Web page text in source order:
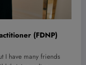
(FDNP)
I have many friends